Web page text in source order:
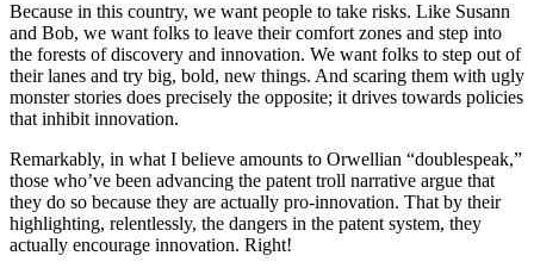
Because in this country, we want people to take risks. Like Susann
and Bob, we want folks to leave their comfort zones and step into
the forests of discovery and innovation. We want folks to step out of
their lanes and try big, bold, new things. And scaring them with ugly
monster stories does precisely the opposite; it drives towards policies
that inhibit innovation.
Remarkably, in what I believe amounts to Orwellian “doublespeak,”
those who’ve been advancing the patent troll narrative argue that
they do so because they are actually pro-innovation. That by their
highlighting, relentlessly, the dangers in the patent system, they
actually encourage innovation. Right!